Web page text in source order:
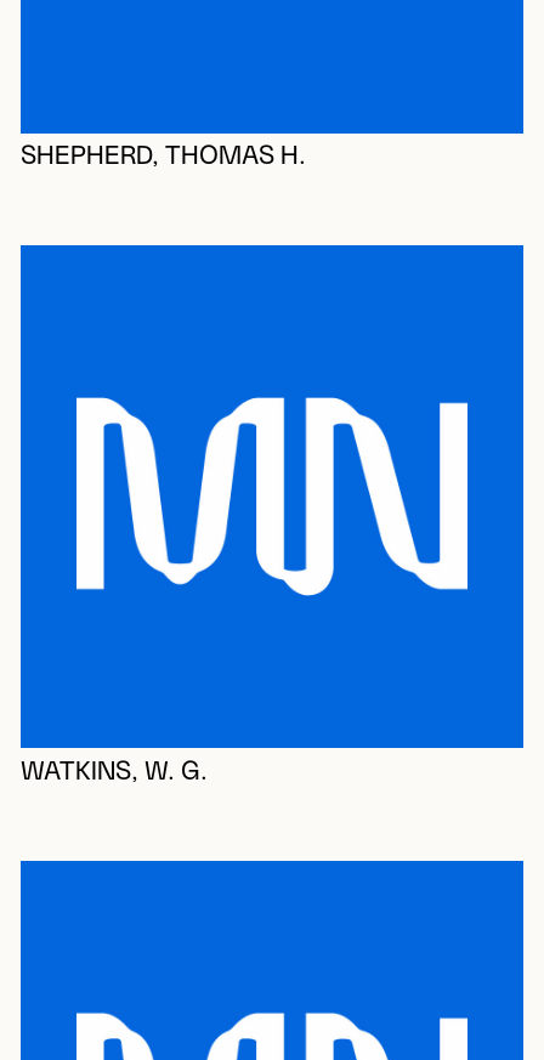
SHEPHERD, THOMAS H.
WATKINS, W. G.